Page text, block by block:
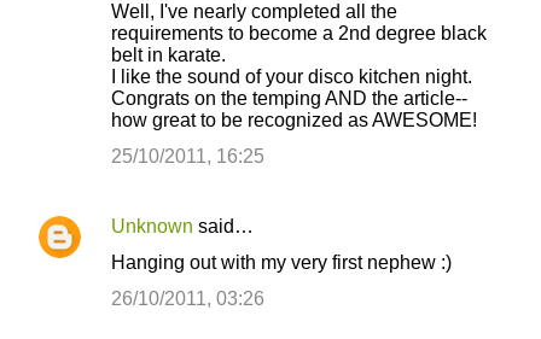
Well, I've nearly completed all the
requirements to become a 2nd degree black
belt in karate.
I like the sound of your disco kitchen night.
Congrats on the temping AND the article--
how great to be recognized as AWESOME!
25/10/2011, 16:25
Unknown said…
Hanging out with my very first nephew :)
26/10/2011, 03:26